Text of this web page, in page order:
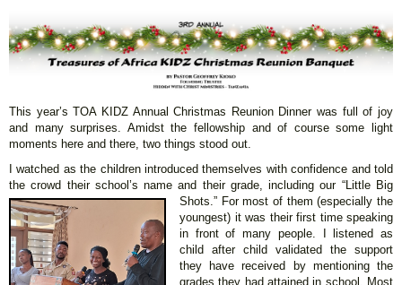
This year’s TOA KIDZ Annual Christmas Reunion Dinner was full of joy
and many surprises. Amidst the fellowship and of course some light
moments here and there, two things stood out.
I watched as the children introduced themselves with confidence and told
the crowd their school’s name and their grade, including our “Little Big
Shots.” For most of them (especially the
youngest) it was their first time speaking
in front of many people. I listened as
child after child validated the support
they have received by mentioning the
grades they had attained in school. Most